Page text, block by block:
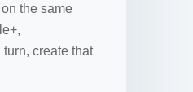
the same
create that